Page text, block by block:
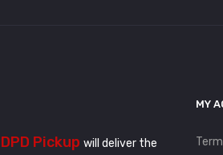
DPD Pickup will deliver the
MY